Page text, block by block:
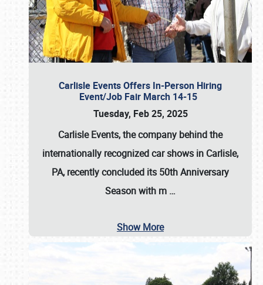
Carlisle Events Offers In-Person Hiring
Event/Job Fair March 14-15
Tuesday, Feb 25, 2025
Carlisle Events, the company behind the
internationally recognized car shows in Carlisle,
PA, recently concluded its 50th Anniversary
Season with m …
Show More